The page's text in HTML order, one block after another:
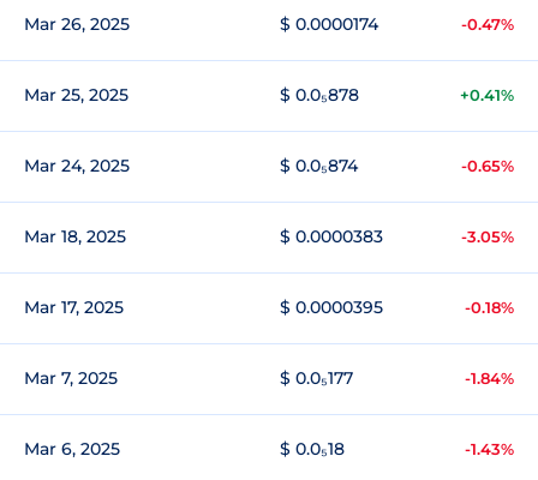
Mar 26, 2025 $ 0.0000174 -0.47%
Mar 25, 2025 $ 0.0₅878 +0.41%
Mar 24, 2025 $ 0.0₅874 -0.65%
Mar 18, 2025 $ 0.0000383 -3.05%
Mar 17, 2025 $ 0.0000395 -0.18%
Mar 7, 2025 $ 0.0₅177 -1.84%
Mar 6, 2025 $ 0.0₅18 -1.43%